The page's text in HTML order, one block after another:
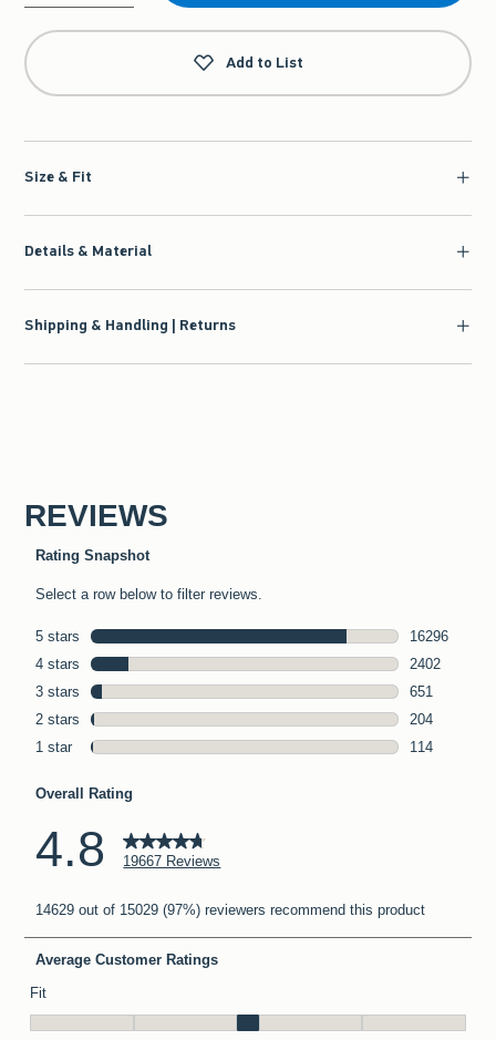
Qty
Add to List
Size & Fit
Details & Material
Shipping & Handling | Returns